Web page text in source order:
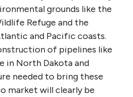
grounds like the
Refuge and the
and Pacific coasts.
of pipelines like
in North Dakota and
needed to bring these
market will clearly be